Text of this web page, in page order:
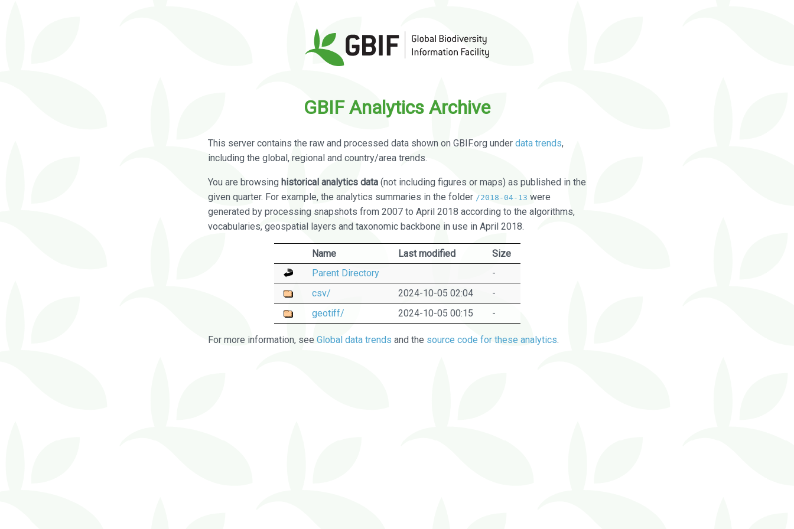
GBIF Analytics Archive
This server contains the raw and processed data shown on GBIF.org under data trends,
including the global, regional and country/area trends.
You are browsing historical analytics data (not including figures or maps) as published in the
given quarter. For example, the analytics summaries in the folder /2018-04-13 were
generated by processing snapshots from 2007 to April 2018 according to the algorithms,
vocabularies, geospatial layers and taxonomic backbone in use in April 2018.
Name Last modified
Size
Parent Directory
-
csv/
2024-10-05 02:04
-
geotiff/
2024-10-05 00:15 -
For more information, see Global data trends and the source code for these analytics.